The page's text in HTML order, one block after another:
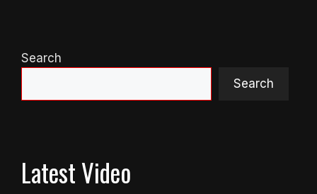
Search
Search
Latest Video